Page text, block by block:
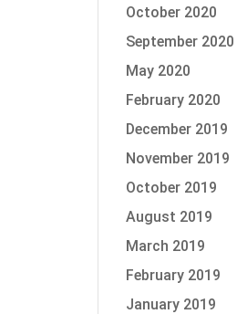
October 2020
September 2020
May 2020
February 2020
December 2019
November 2019
October 2019
August 2019
March 2019
February 2019
January 2019